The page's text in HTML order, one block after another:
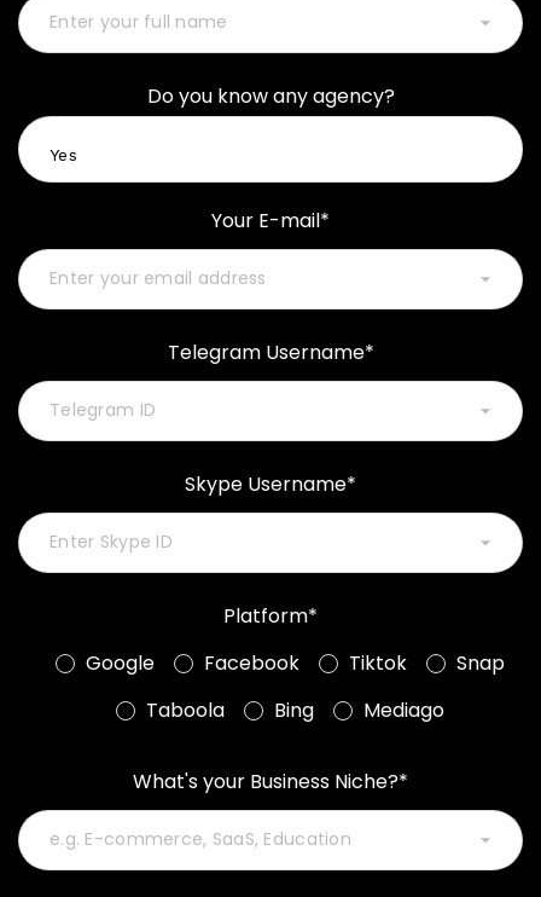
Do you know any agency?
Your E-mail*
Telegram Username*
Skype Username*
Platform*
Google
Facebook Tiktok
Snap
Taboola
Bing Mediago
What's your Business Niche?*